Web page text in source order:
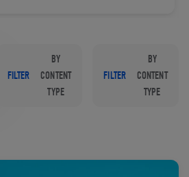
FILTER
BY
CONTENT
TYPE
FILTER
BY
CONTENT
TYPE